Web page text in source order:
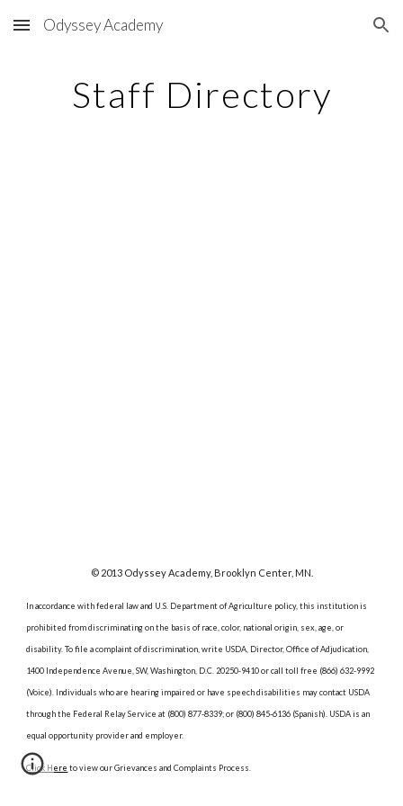
Skip to main content Skip to navigation
Odyssey Academy
Staff Directory
© 2013 Odyssey Academy, Brooklyn Center, MN.
In accordance with federal law and U.S. Department of Agriculture policy, this institution is
prohibited from discriminating on the basis of race, color, national origin, sex, age, or
disability. To file a complaint of discrimination, write USDA, Director, Office of Adjudication,
1400 Independence Avenue, SW, Washington, D.C. 20250-9410 or call toll free (866) 632-9992
(Voice). Individuals who are hearing impaired or have speech disabilities may contact USDA
through the Federal Relay Service at (800) 877-8339; or (800) 845-6136 (Spanish). USDA is an
equal opportunity provider and employer.
Click Here to view our Grievances and Complaints Process.